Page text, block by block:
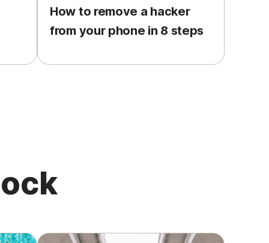
How to remove a hacker
from your phone in 8 steps